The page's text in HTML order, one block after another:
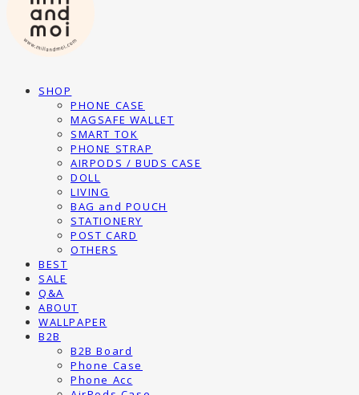
SHOP
PHONE CASE
MAGSAFE WALLET
SMART TOK
PHONE STRAP
AIRPODS / BUDS CASE
DOLL
LIVING
BAG and POUCH
STATIONERY
POST CARD
OTHERS
BEST
SALE
Q&A
ABOUT
WALLPAPER
B2B
B2B Board
Phone Case
Phone Acc